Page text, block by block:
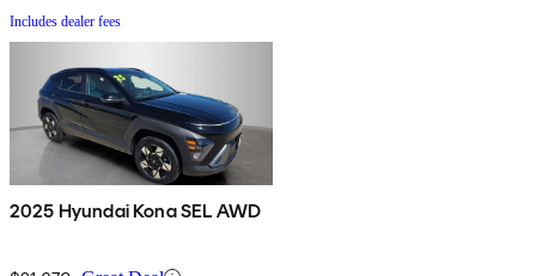
Includes dealer fees
2025 Hyundai Kona SEL AWD